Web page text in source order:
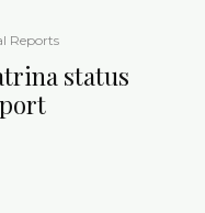
Reports
status